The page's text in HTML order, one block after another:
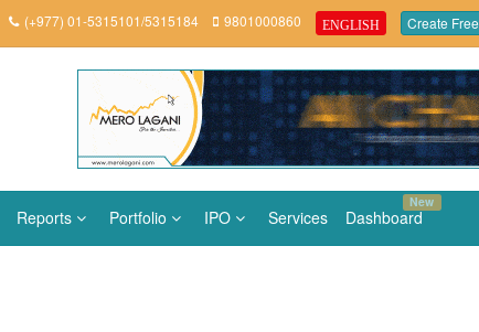
(+977) 01-5315101/5315184 9801000860 ENGLISH Create
Reports Portfolio IPO Services Dashboard
New